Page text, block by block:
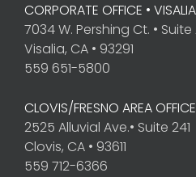
CORPORATE OFFICE • VISALIA
7034 W. Pershing Ct. • Suite
Visalia, CA • 93291
559 651-5800
CLOVIS/FRESNO AREA OFFICE
2525 Alluvial Ave.• Suite 241
Clovis, CA • 93611
559 712-6366